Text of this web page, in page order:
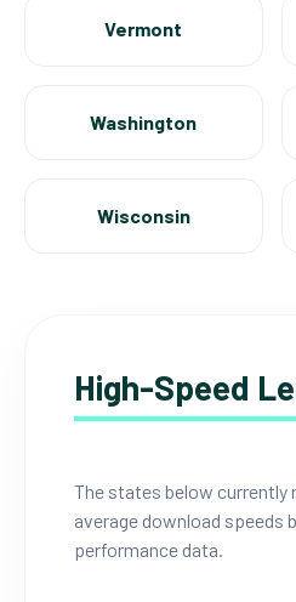
Vermont
Washington
Wisconsin
High-Speed
The states below currently
average download speeds
performance data.